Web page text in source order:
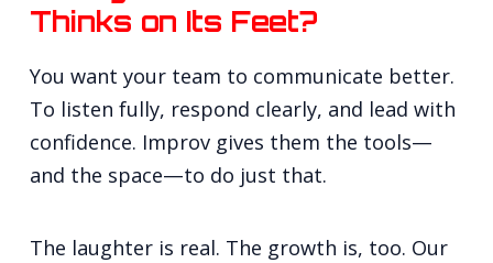
Thinks on Its Feet?
You want your team to communicate better.
To listen fully, respond clearly, and lead with
confidence. Improv gives them the tools—
and the space—to do just that.
The laughter is real. The growth is, too. Our